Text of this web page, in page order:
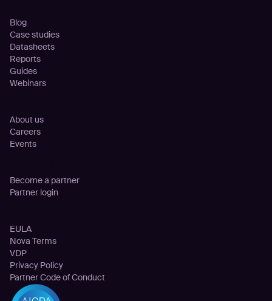
Blog
Case studies
Datasheets
Reports
Guides
Webinars
About us
Careers
Events
Become a partner
Partner login
EULA
Nova Terms
VDP
Privacy Policy
Partner Code of Conduct